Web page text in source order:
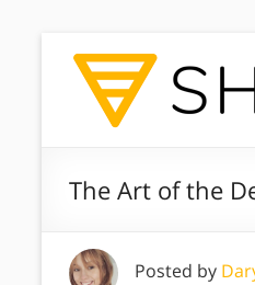
The Art of the
Posted by